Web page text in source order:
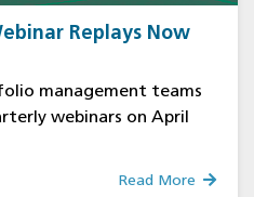
Replays Now
management teams
webinars on April
Read More